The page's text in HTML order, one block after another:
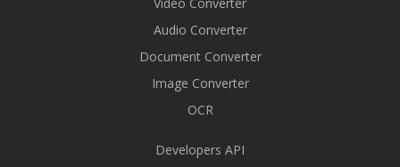
Audio Converter
Document Converter
Image Converter
OCR
Developers API